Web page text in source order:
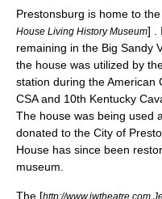
Prestonsburg is home to
House Living History Museum] .
remaining in the Big Sandy
the house was utilized by
station during theAmerican
CSA and 10th Kentucky
The house was being used
donated to the City of
House has since been
museum.
The [http://www.jwtheatre.com